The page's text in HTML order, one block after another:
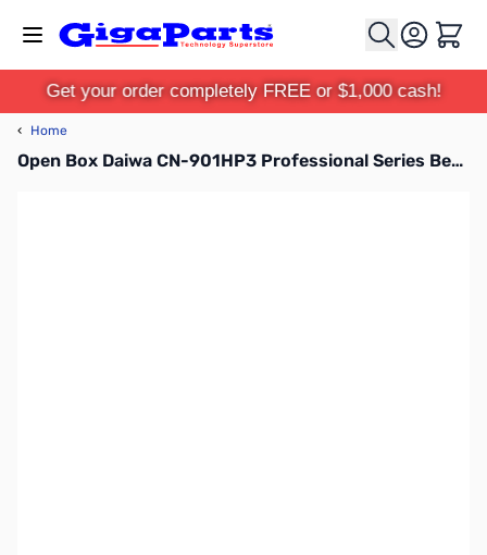
Cart
Get your order completely FREE or $1,000 cash!
‹ Home
Open Box Daiwa CN-901HP3 Professional Series Bench SWR Wattmeter SN165573